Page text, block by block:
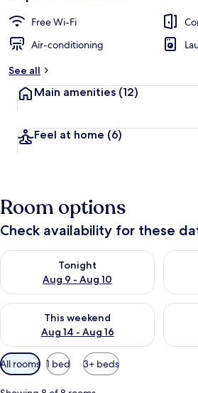
Free Wi-Fi
Air-conditioning
See all
Main amenities (12)
Feel at home (6)
Room options
Check availability for these
Tonight
Aug 9 - Aug 10
Check availability for tonight Aug 9 -
This weekend
Aug 14 - Aug 16
Check availability for this weekend Aug
Available
filters
for
All rooms 1 bed 3+ beds